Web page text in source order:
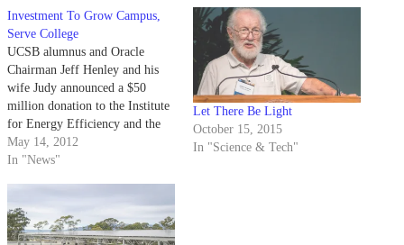
Investment To Grow Campus,
Serve College
UCSB alumnus and Oracle
Chairman Jeff Henley and his
wife Judy announced a $50
million donation to the Institute
for Energy Efficiency and the
College of Engineering on
Saturday to help fund
contribution, $30 million will
finance the construction of
May 14, 2012
In "News"
Let There Be Light
October 15, 2015
In "Science & Tech"